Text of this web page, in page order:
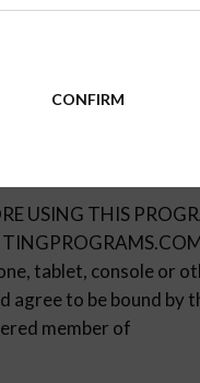
USING THIS
tablet, console or
to be bound by
member of
CONFIRM